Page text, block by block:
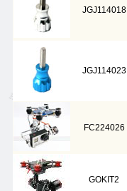
JGJ114018
JGJ114023
FC224026
GOKIT2